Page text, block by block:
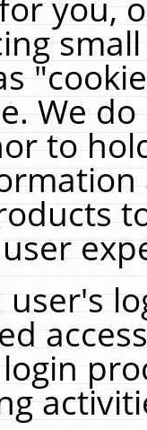
We
to
user's